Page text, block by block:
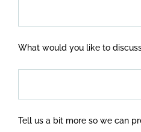
What would you like to
Tell us a bit more so we can